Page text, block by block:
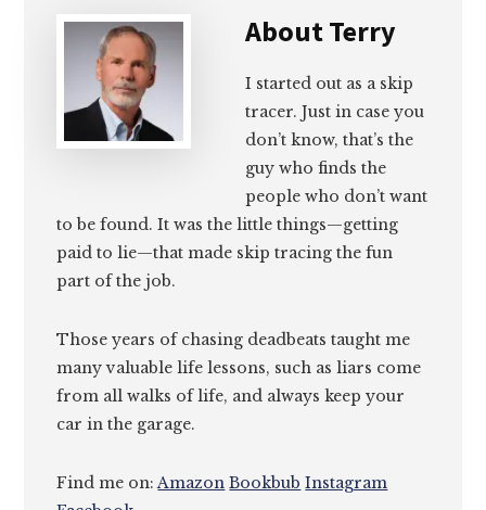
AboutTerry
I started out as a skip
tracer. Just in case you
don’t know, that’s the
guy who finds the
people who don’t want
to be found. It was the little things—getting
paid to lie—that made skip tracing the fun
part of the job.
Those years of chasing deadbeats taught me
many valuable life lessons, such as liars come
from all walks of life, and always keep your
car in the garage.
Find me on:Amazon Bookbub Instagram